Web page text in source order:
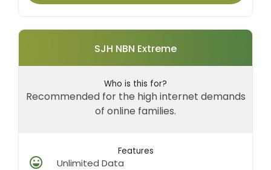
SJH NBN Extreme
Who is this for?
Recommended for the high internet demands
of online families.
Features
Unlimited Data